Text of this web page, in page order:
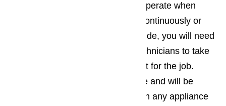
cool evenly throughout and only operate when
needed. If your fridge is running continuously or
you find ice forming anywhere inside, you will need
an experience and trustworthy technicians to take
a look. Our technicians are perfect for the job.
They have years’ worth of practice and will be
more than happy to assist you with any appliance